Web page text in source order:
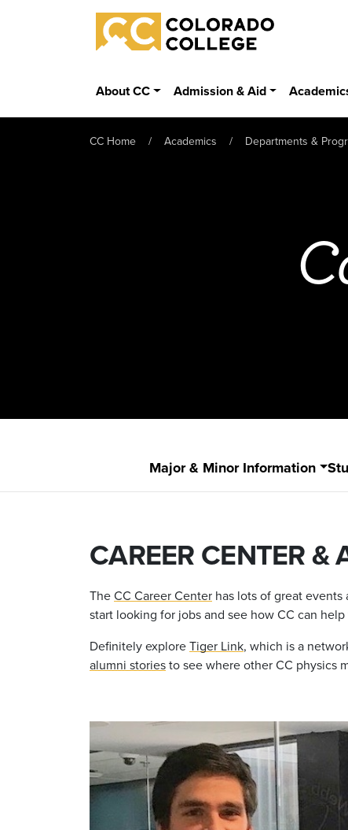
Skip to main content
Colorado College
About CC Admission & Aid
CC Home Academics Departments &
Major & Minor Information
CAREER CENTER &
TheCC Career Center has lots of great
start looking for jobs and see how CC can
Definitely exploreTiger Link, which is a
alumni storiesto see where other CC physics